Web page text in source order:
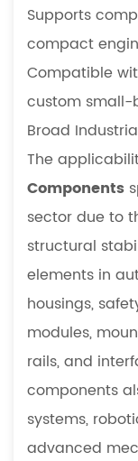
4.1
for
Equipment
4.2
Precision
vs.
Standard
A
Technical
5
FAQ
5.1
Why
Supports
compact
Compatible
custom
Broad
The
Components
sector due to
structural
elements in
housings,
modules,
rails, and
components
systems,
advanced